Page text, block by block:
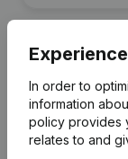
Financial data
In order to
information
policy provides
relates to and